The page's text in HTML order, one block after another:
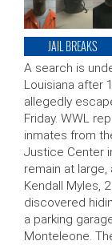
JAIL BREAKS
A search is
Louisiana after
allegedly
Friday. WWL
inmates from
Justice Center
remain at large,
Kendall Myles,
discovered
a parking
Monteleone.